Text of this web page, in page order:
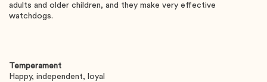
adults and older children, and they make very effective
watchdogs.
Temperament
Happy, independent, loyal